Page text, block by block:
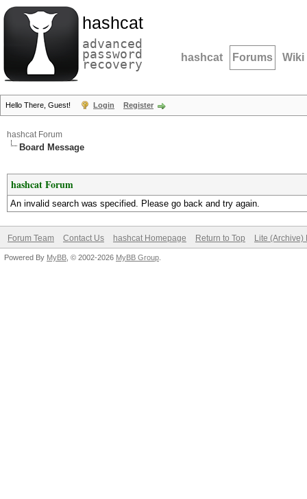
hashcat
advanced
password
recovery hashcat Forums Wiki
Hello There, Guest! Login Register
hashcat Forum
Board Message
hashcat Forum
An invalid search was specified. Please go back and try again.
Forum Team Contact Us hashcat Homepage Return to Top Lite (Archive)
Powered By MyBB , © 2002-2026 MyBB Group